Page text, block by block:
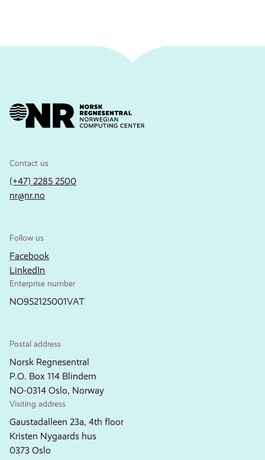
Contact us
(+47) 2285 2500
nr@nr.no
Follow us
Facebook
LinkedIn
Enterprise number
NO952125001VAT
Postal address
Norsk Regnesentral
P.O. Box 114 Blindern
NO-0314 Oslo, Norway
Visiting address
Gaustadalleen 23a, 4th floor
Kristen Nygaards hus
0373 Oslo